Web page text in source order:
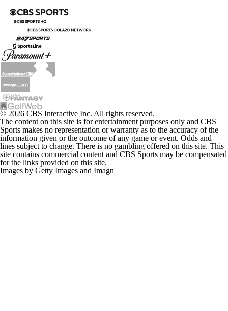
© 2026 CBS Interactive Inc. All rights reserved.
The content on this site is for entertainment purposes only and CBS
Sports makes no representation or warranty as to the accuracy of the
information given or the outcome of any game or event. Odds and
lines subject to change. There is no gambling offered on this site. This
site contains commercial content and CBS Sports may be compensated
for the links provided on this site.
Images by Getty Images and Imagn